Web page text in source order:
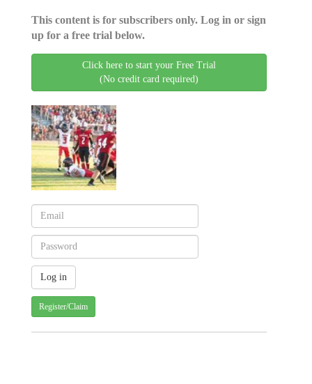
This content is for subscribers only. Log in or sign
up for a free trial below.
Click here to start your Free Trial
(No credit card required)
Register/Claim